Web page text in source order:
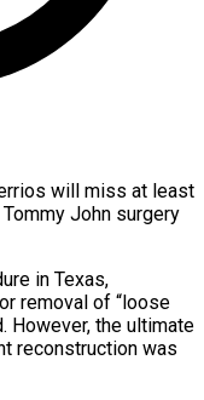
will miss at least
John surgery
in ​Texas,
‌removal of “loose
However, the ultimate
reconstruction was